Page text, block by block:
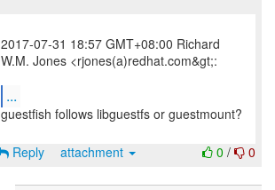
2017-07-31 18:57 GMT+08:00 Richard
W.M. Jones <rjones(a)redhat.com&gt;:
...
guestfish follows libguestfs or guestmount?
0 / 0
Reply attachment